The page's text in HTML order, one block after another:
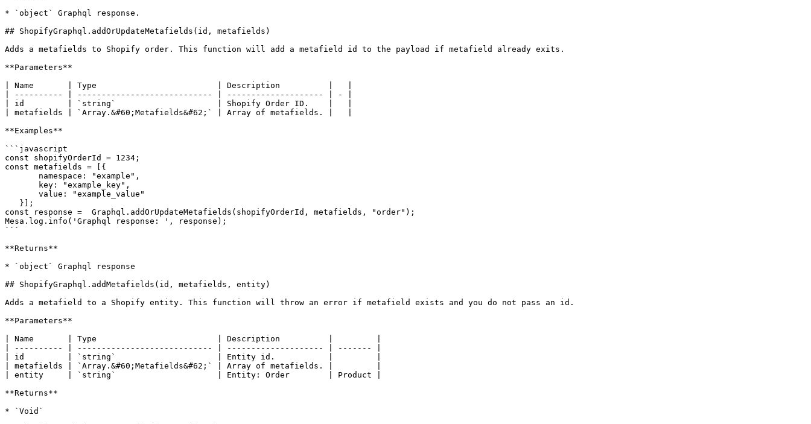
* `object` Graphql response.
## ShopifyGraphql.addOrUpdateMetafields(id, metafields)
Adds a metafields to Shopify order. This function will add a metafield id to the payload if metafield already exits.
**Parameters**
| Name       | Type                         | Description          |   |
| ---------- | ---------------------------- | -------------------- | - |
| id         | `string`                     | Shopify Order ID.    |   |
| metafields | `Array.&#60;Metafields&#62;` | Array of metafields. |   |
**Examples**
```javascript
const shopifyOrderId = 1234;
const metafields = [{
const response =  Graphql.addOrUpdateMetafields(shopifyOrderId, metafields, "order");
Mesa.log.info('Graphql response: ', response);
```
**Returns**
* `object` Graphql response
## ShopifyGraphql.addMetafields(id, metafields, entity)
Adds a metafield to a Shopify entity. This function will throw an error if metafield exists and you do not pass an id.
**Parameters**
| Name       | Type                         | Description          |         |
| ---------- | ---------------------------- | -------------------- | ------- |
| id         | `string`                     | Entity id.           |         |
| metafields | `Array.&#60;Metafields&#62;` | Array of metafields. |         |
| entity     | `string`                     | Entity: Order        | Product |
**Returns**
* `Void`